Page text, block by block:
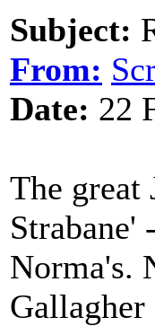
Subject:
From:
Date: 22
The great
Strabane'
Norma's.